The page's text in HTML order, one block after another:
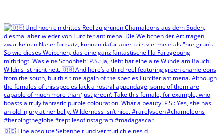
🇩🇪 Eine absolute Seltenheit und vermutlich eines d